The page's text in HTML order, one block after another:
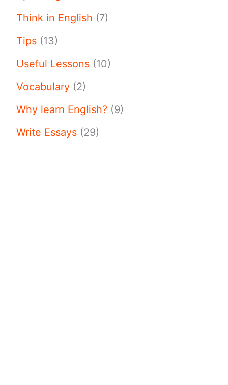
Think in English (7)
Tips (13)
Useful Lessons (10)
Vocabulary (2)
Why learn English? (9)
Write Essays (29)